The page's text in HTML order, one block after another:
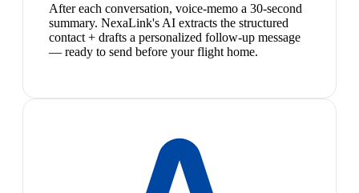
After each conversation, voice-memo a 30-second
summary. NexaLink's AI extracts the structured
contact + drafts a personalized follow-up message
— ready to send before your flight home.